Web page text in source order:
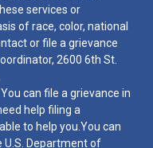
services or
of race, color, national
or file a grievance
2600 6th St.
. You can file a grievance in
help filing a
to help you.You can
U.S. Department of